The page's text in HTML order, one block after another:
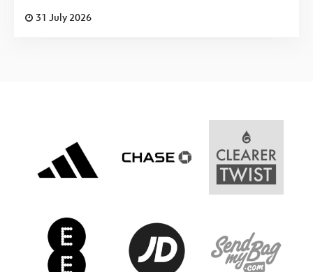
31 July 2026